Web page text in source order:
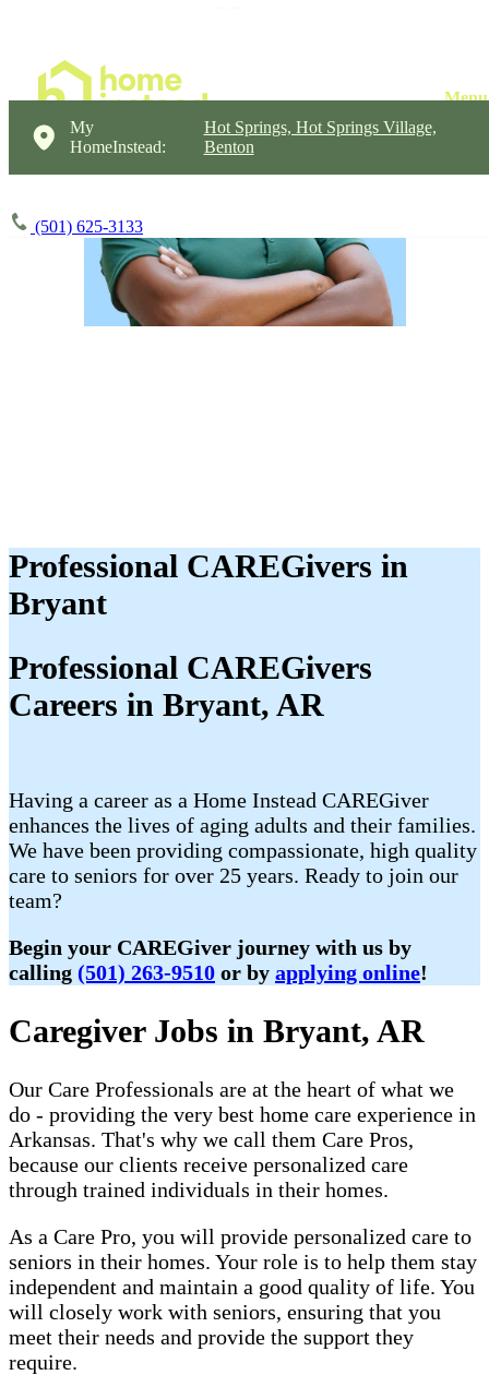
My
HomeInstead:
Hot Springs, Hot Springs Village,
Benton
(501) 625-3133
Professional CAREGivers in
Bryant
Professional CAREGivers
Careers in Bryant, AR
Having a career as a Home Instead CAREGiver
enhances the lives of aging adults and their families.
We have been providing compassionate, high quality
care to seniors for over 25 years. Ready to join our
team?
Begin your CAREGiver journey with us by
calling (501) 263-9510 or by applying online!
Caregiver Jobs in Bryant, AR
Our Care Professionals are at the heart of what we
do - providing the very best home care experience in
Arkansas. That's why we call them Care Pros,
because our clients receive personalized care
through trained individuals in their homes.
As a Care Pro, you will provide personalized care to
seniors in their homes. Your role is to help them stay
independent and maintain a good quality of life. You
will closely work with seniors, ensuring that you
meet their needs and provide the support they
require.